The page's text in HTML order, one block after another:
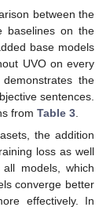
between the
baselines on the
base models
UVO on every
the
sentences.
from Table 3
the addition
loss as well
models, which
converge better
effectively. In